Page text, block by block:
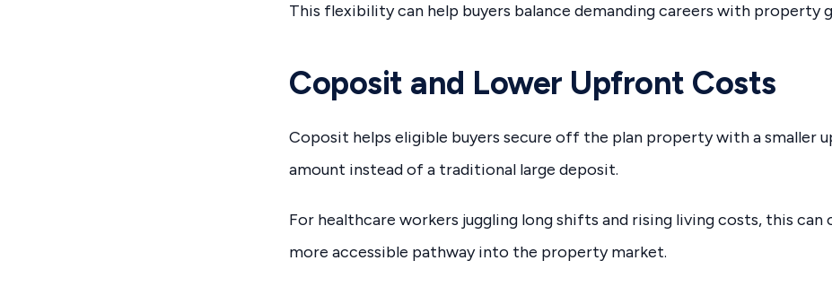
This flexibility can help buyers balance demanding careers with property
Coposit and Lower Upfront Costs
Coposit helps eligible buyers secure off the plan property with a smaller
amount instead of a traditional large deposit.
For healthcare workers juggling long shifts and rising living costs, this can
more accessible pathway into the property market.